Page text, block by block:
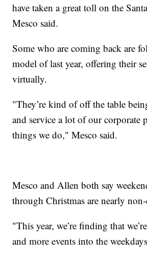
have taken a great toll on the
Mesco said.
Some who are coming back are
model of last year, offering their
virtually.
"They’re kind of off the table
and service a lot of our corporate
things we do," Mesco said.
Mesco and Allen both say
through Christmas are nearly
"This year, we’re finding that
and more events into the